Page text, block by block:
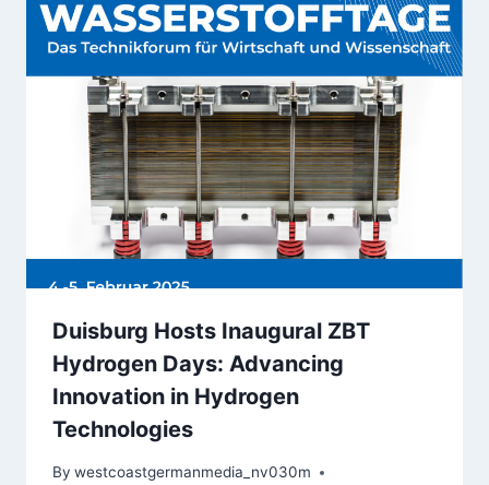
Duisburg Hosts Inaugural ZBT
Hydrogen Days: Advancing
Innovation in Hydrogen
Technologies
By westcoastgermanmedia_nv030m